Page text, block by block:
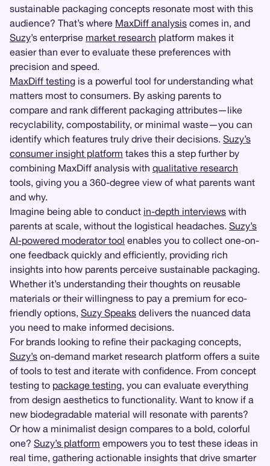
sustainable packaging concepts resonate most with this
audience? That’s where MaxDiff analysis comes in, and
Suzy’s enterprise market research platform makes it
easier than ever to evaluate these preferences with
precision and speed.
MaxDiff testing is a powerful tool for understanding what
matters most to consumers. By asking parents to
compare and rank different packaging attributes—like
recyclability, compostability, or minimal waste—you can
identify which features truly drive their decisions. Suzy’s
consumer insight platform takes this a step further by
combining MaxDiff analysis with qualitative research
tools, giving you a 360-degree view of what parents want
and why.
Imagine being able to conduct in-depth interviews with
parents at scale, without the logistical headaches. Suzy’s
AI-powered moderator tool enables you to collect one-on-
one feedback quickly and efficiently, providing rich
insights into how parents perceive sustainable packaging.
Whether it’s understanding their thoughts on reusable
materials or their willingness to pay a premium for eco-
friendly options, Suzy Speaks delivers the nuanced data
you need to make informed decisions.
For brands looking to refine their packaging concepts,
Suzy’s on-demand market research platform offers a suite
of tools to test and iterate with confidence. From concept
testing to package testing, you can evaluate everything
from design aesthetics to functionality. Want to know if a
new biodegradable material will resonate with parents?
Or how a minimalist design compares to a bold, colorful
one? Suzy’s platform empowers you to test these ideas in
real time, gathering actionable insights that drive smarter